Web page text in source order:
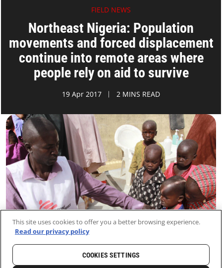
FIELD NEWS
Northeast Nigeria: Population
movements and forced displacement
continue into remote areas where
people rely on aid to survive
19 Apr 2017 2 MINS READ
HOMELATESTNEWS AND STORIES
This site uses cookies to offer you a better browsing experience.
Read our privacy policy
COOKIES SETTINGS